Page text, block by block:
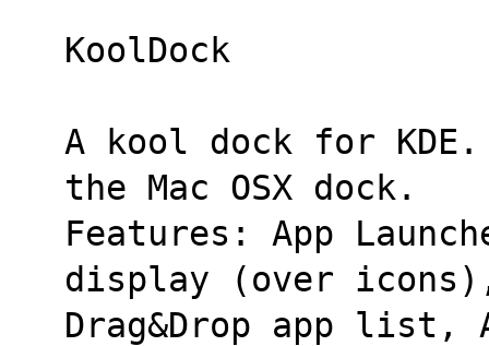
KoolDock
A kool dock for
the Mac OSX dock.
Features: App
display (over
Drag&Drop app list,